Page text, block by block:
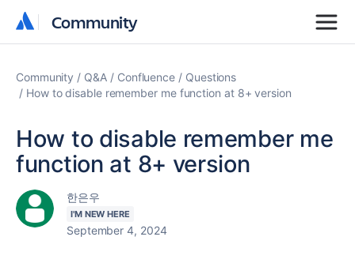
Community
Community
Community Q&A Confluence
Questions
How to disable remember me function at 8+ version
How to disable remember me
function at 8+ version
한은우
I'M NEW HERE
September 4, 2024